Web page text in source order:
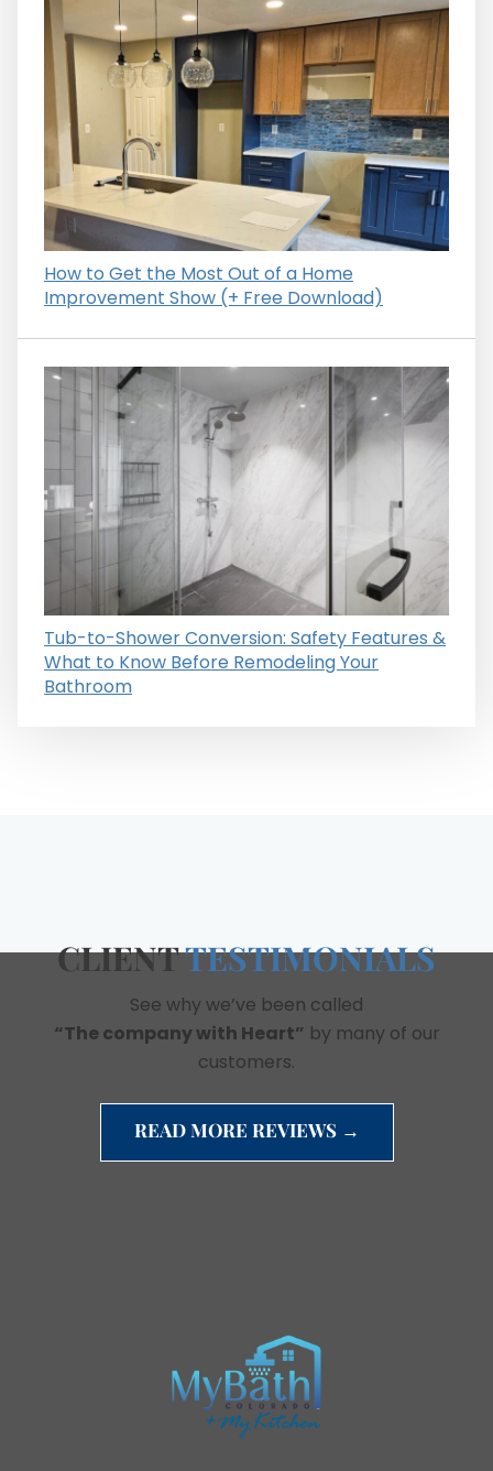
How to Get the Most Out of a Home
Improvement Show (+ Free Download)
Tub-to-Shower Conversion: Safety Features &
What to Know Before Remodeling Your
Bathroom
CLIENTTESTIMONIALS
See why we’ve been called
“The company with Heart” by many of our
customers.
READ MORE REVIEWS →